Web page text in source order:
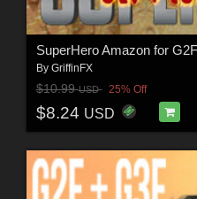
SuperHero Amazon for
By GriffinFX
$10.99USD 25% Off
$8.24 USD